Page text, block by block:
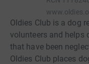
Oldies Club is a dog
volunteers and helps
that have been
Oldies Club places